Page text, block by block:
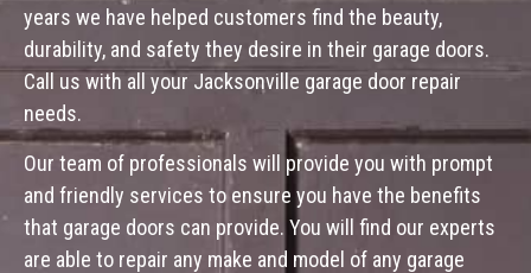
years we have helped customers find the beauty,
durability, and safety they desire in their garage doors.
Call us with all your Jacksonville garage door repair
needs.
Our team of professionals will provide you with prompt
and friendly services to ensure you have the benefits
that garage doors can provide. You will find our experts
are able to repair any make and model of any garage